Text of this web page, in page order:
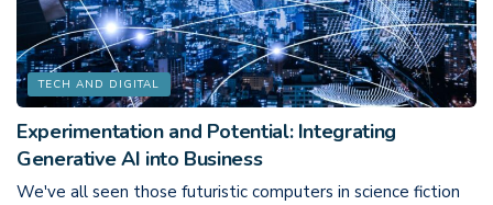
TECH AND DIGITAL
Experimentation and Potential: Integrating
Generative AI into Business
We've all seen those futuristic computers in science fiction